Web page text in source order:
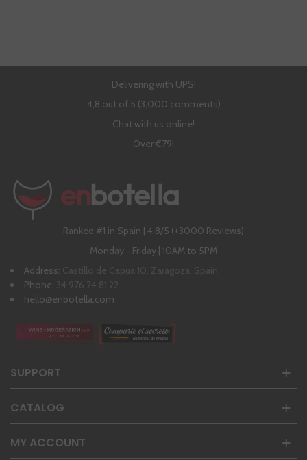
Delivering with UPS!
4,8 out of 5 (3,000 comments)
Chat with us online!
Over €79!
Ranked #1 in Spain | 4,8/5 (+3000 Reviews)
Monday - Friday | 10AM to 5PM
Address: Castillo de Capua 10, Zaragoza, Spain
Phone: 34 976 24 81 22
hello@enbotella.com
SUPPORT
CATALOG
MY ACCOUNT